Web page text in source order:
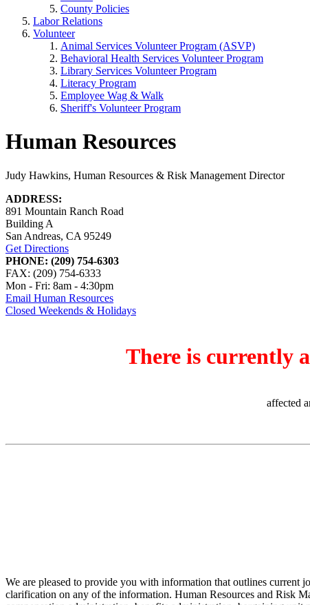
County Policies
Labor Relations
Volunteer
Animal Services Volunteer Program (ASVP)
Behavioral Health Services Volunteer Program
Library Services Volunteer Program
Literacy Program
Employee Wag & Walk
Sheriff's Volunteer Program
Human Resources
Judy Hawkins, Human Resources & Risk Management Director
ADDRESS:
891 Mountain Ranch Road
Building A
San Andreas, CA 95249
Get Directions
PHONE: (209) 754-6303
FAX: (209) 754-6333
Mon - Fri: 8am - 4:30pm
Email Human Resources
Closed Weekends & Holidays
There is currently
affected
We are pleased to provide you with information that outlines current
clarification on any of the information. Human Resources and Risk